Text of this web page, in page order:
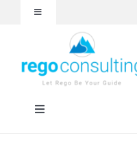
Toggle
Events and Webinars
Toggle